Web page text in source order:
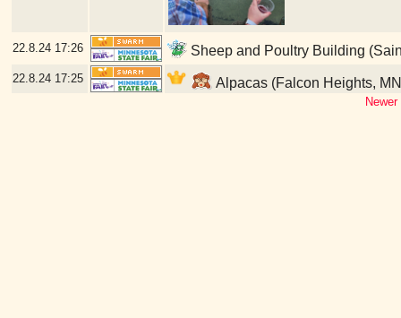
22.8.24 17:26 Sheep and Poultry Building
22.8.24 17:25 Alpacas (Falcon Heights,